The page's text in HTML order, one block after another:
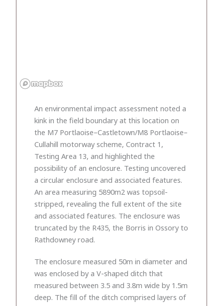
An environmental impact assessment noted a
kink in the field boundary at this location on
the M7 Portlaoise–Castletown/M8 Portlaoise–
Cullahill motor­way scheme, Contract 1,
Testing Area 13, and highlighted the
possibility of an enclosure. Testing uncovered
a circular enclosure and associated features.
An area measuring 5890m2 was topsoil-
stripped, revealing the full extent of the site
and associated features. The enclosure was
truncated by the R435, the Borris in Ossory to
Rathdowney road.
The enclosure measured 50m in diameter and
was enclosed by a V-shaped ditch that
measured between 3.5 and 3.8m wide by 1.5m
deep. The fill of the ditch comprised layers of